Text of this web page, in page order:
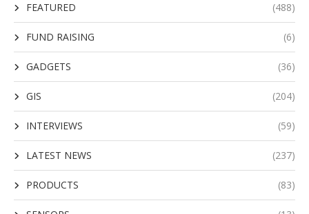
FEATURED (488)
FUND RAISING (6)
GADGETS (36)
GIS (204)
INTERVIEWS (59)
LATEST NEWS (237)
PRODUCTS (83)